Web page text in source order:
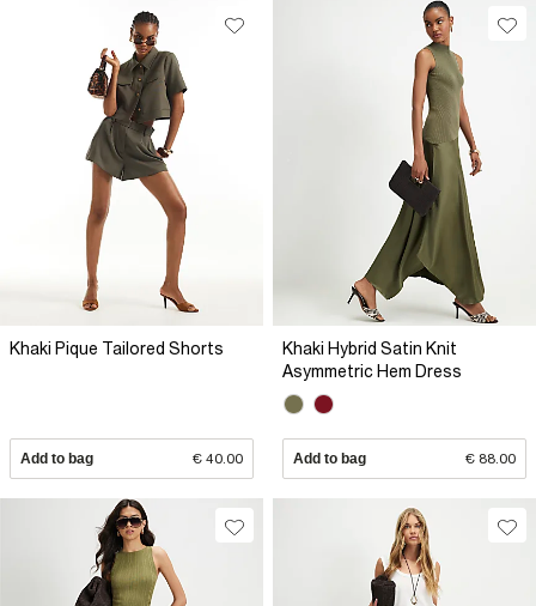
Khaki Pique Tailored Shorts
Add to bag € 40.00
Khaki Hybrid Satin Knit
Asymmetric Hem Dress
Add to bag € 88.00